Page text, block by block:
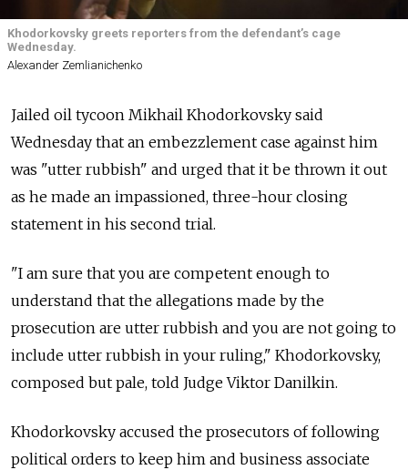
Khodorkovsky greets reporters from the defendant’s cage
Wednesday.
Alexander Zemlianichenko
Jailed oil tycoon Mikhail Khodorkovsky said
Wednesday that an embezzlement case against him
was "utter rubbish" and urged that it be thrown it out
as he made an impassioned, three-hour closing
statement in his second trial.
"I am sure that you are competent enough to
understand that the allegations made by the
prosecution are utter rubbish and you are not going to
include utter rubbish in your ruling," Khodorkovsky,
composed but pale, told Judge Viktor Danilkin.
Khodorkovsky accused the prosecutors of following
political orders to keep him and business associate